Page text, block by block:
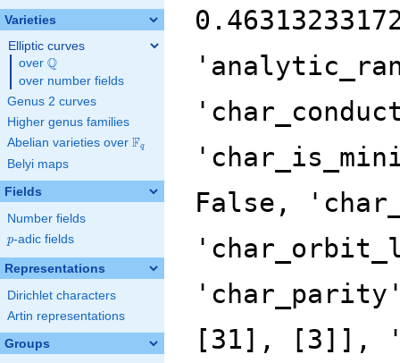
Varieties
Elliptic curves
over \Q
Q
over number fields
Genus 2 curves
Higher genus families
Abelian varieties over \F_{q}
Fq
Belyi maps
Fields
Number fields
p
p-adic fields
Representations
Dirichlet characters
Artin representations
Groups
False,
[31], [3]],